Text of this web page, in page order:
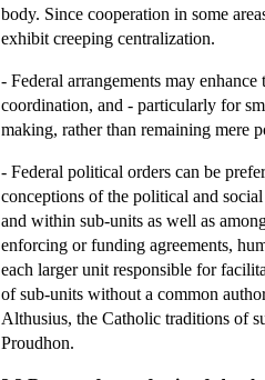
body. Since cooperation in some
exhibit creeping centralization.
- Federal arrangements may enhance
coordination, and - particularly for
making, rather than remaining mere
- Federal political orders can be
conceptions of the political and
and within sub-units as well as
enforcing or funding agreements,
each larger unit responsible for
of sub-units without a common
Althusius, the Catholic traditions of
Proudhon.